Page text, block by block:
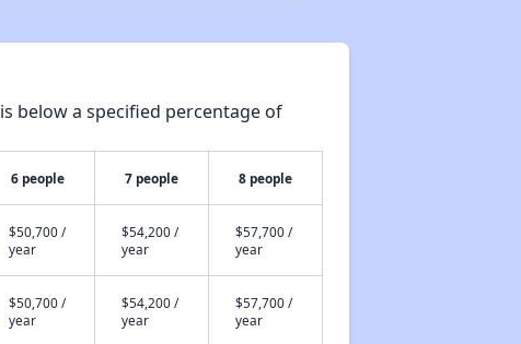
below a specified percentage of
6 people 7 people 8 people
$50,700 /
year
$54,200 /
year
$57,700 /
year
$50,700 /
year
$54,200 /
year
$57,700 /
year